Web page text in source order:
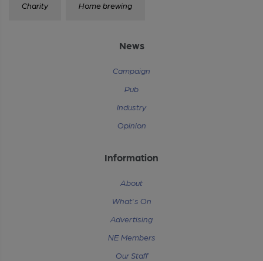
Charity Home brewing
News
Campaign
Pub
Industry
Opinion
Information
About
What's On
Advertising
NE Members
Our Staff